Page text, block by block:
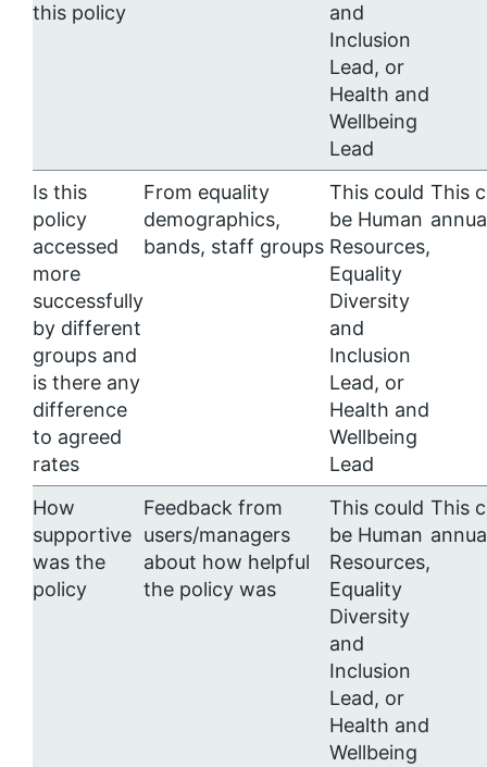
this policy
and
Inclusion
Lead, or
Health and
Wellbeing
Lead
Is this
policy
accessed
more
successfully
by different
groups and
is there any
difference
to agreed
rates
From equality
demographics,
bands, staff groups
This could
be Human
Resources,
Equality
Diversity
and
Inclusion
Lead, or
Health and
Wellbeing
Lead
This
How
supportive
was the
policy
Feedback from
users/managers
about how helpful
the policy was
This could
be Human
Resources,
Equality
Diversity
and
Inclusion
Lead, or
Health and
Wellbeing
This